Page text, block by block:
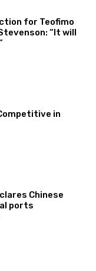
for Teofimo
“It will
in
Chinese
ports